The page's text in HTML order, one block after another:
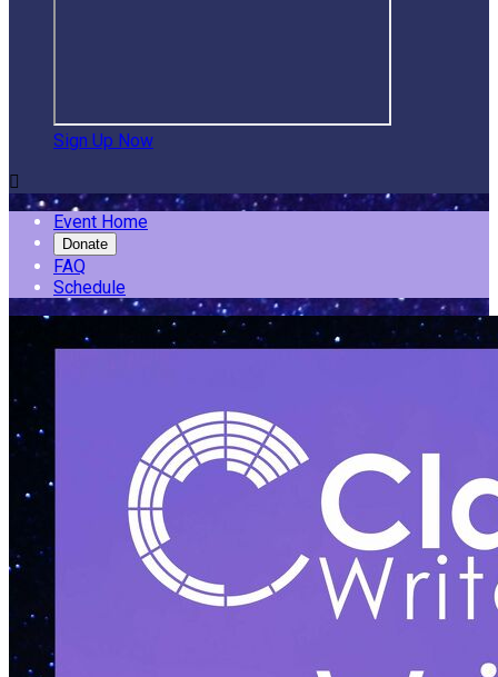
Sign Up Now

Event Home
Donate
FAQ
Schedule